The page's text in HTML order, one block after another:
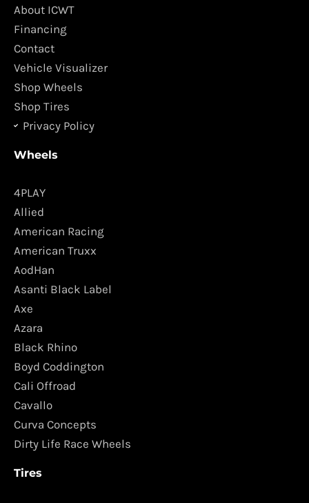
o
o
k
g
m
About ICWT
Financing
Contact
Vehicle Visualizer
Shop Wheels
Shop Tires
Privacy Policy
Wheels
4PLAY
Allied
American Racing
American Truxx
AodHan
Asanti Black Label
Axe
Azara
Black Rhino
Boyd Coddington
Cali Offroad
Cavallo
Curva Concepts
Dirty Life Race Wheels
Tires